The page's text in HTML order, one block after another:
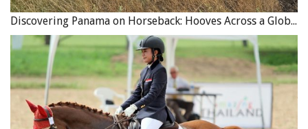
Discovering Panama on Horseback: Hooves Across a Global Crossroads